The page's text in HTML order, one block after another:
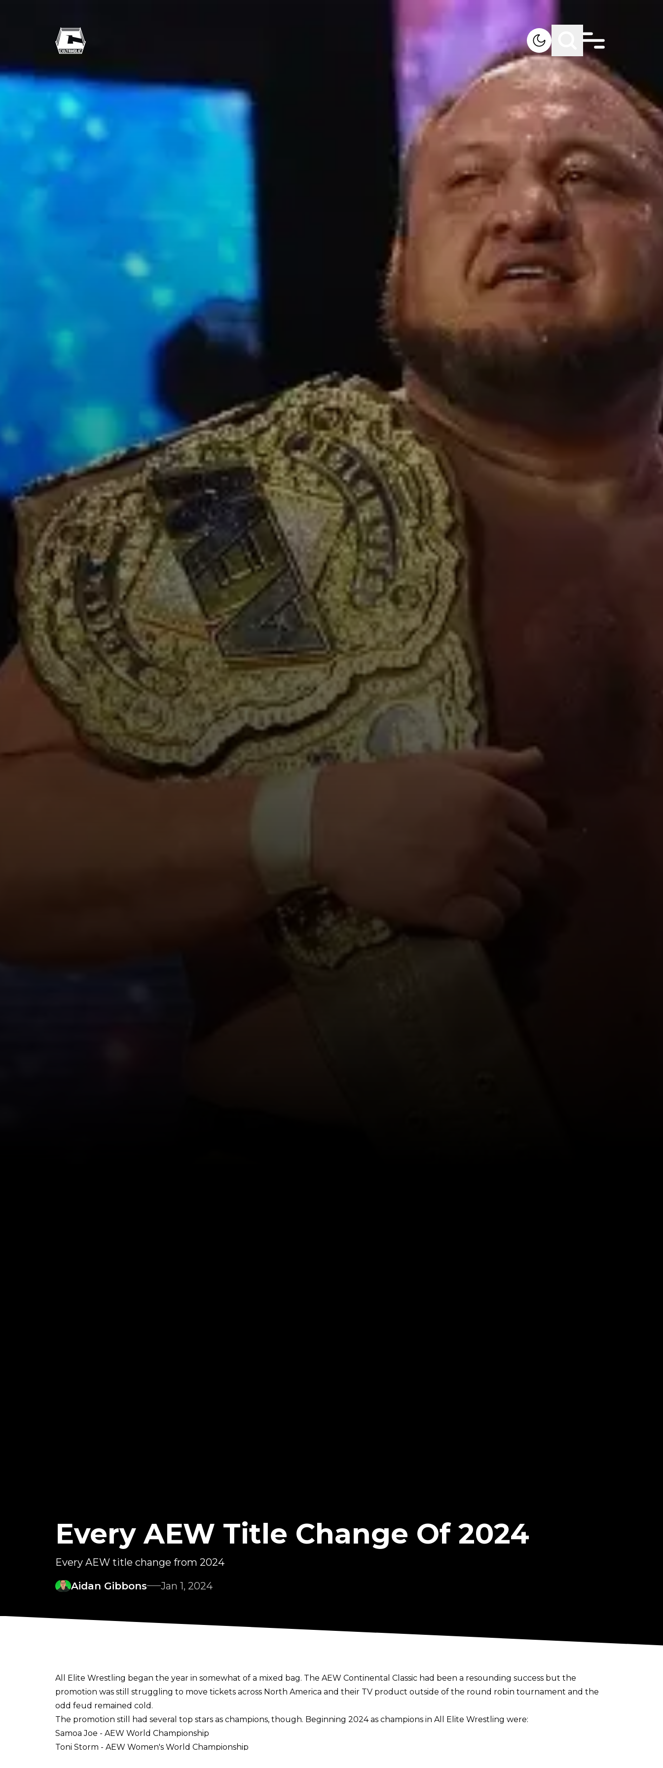
Every AEW Title Change Of 2024
Every AEW title change from 2024
Aidan Gibbons
Jan 1, 2024
All Elite Wrestling began the year in somewhat of a mixed bag. The AEW Continental Classic had been a resounding success but the
promotion was still struggling to move tickets across North America and their TV product outside of the round robin tournament and the
odd feud remained cold.
The promotion still had several top stars as champions, though. Beginning 2024 as champions in All Elite Wrestling were:
Samoa Joe - AEW World Championship
Toni Storm - AEW Women's World Championship